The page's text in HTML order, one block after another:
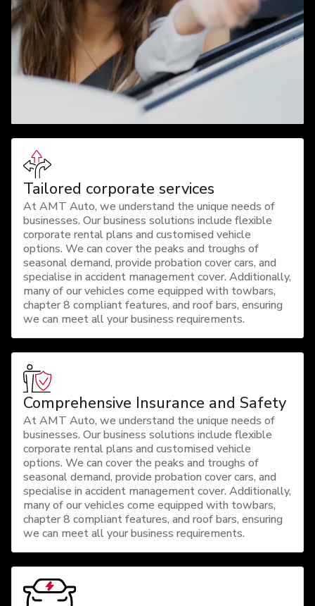
Tailored corporate services
At AMT Auto, we understand the unique needs of
businesses. Our business solutions include flexible
corporate rental plans and customised vehicle
options. We can cover the peaks and troughs of
seasonal demand, provide probation cover cars, and
specialise in accident management cover. Additionally,
many of our vehicles come equipped with towbars,
chapter 8 compliant features, and roof bars, ensuring
we can meet all your business requirements.
Comprehensive Insurance and Safety
At AMT Auto, we understand the unique needs of
businesses. Our business solutions include flexible
corporate rental plans and customised vehicle
options. We can cover the peaks and troughs of
seasonal demand, provide probation cover cars, and
specialise in accident management cover. Additionally,
many of our vehicles come equipped with towbars,
chapter 8 compliant features, and roof bars, ensuring
we can meet all your business requirements.